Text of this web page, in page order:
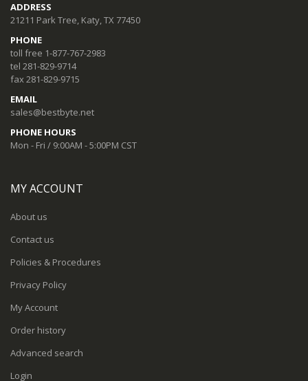
ADDRESS
21211 Park Tree, Katy, TX 77450
PHONE
toll free 1-877-767-2983
tel 281-829-9714
fax 281-829-9715
EMAIL
sales@bestbyte.net
PHONE HOURS
Mon - Fri / 9:00AM - 5:00PM CST
MY ACCOUNT
About us
Contact us
Policies & Procedures
Privacy Policy
My Account
Order history
Advanced search
Login